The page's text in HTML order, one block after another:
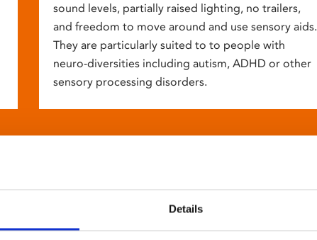
Details
sound levels, partially raised lighting, no trailers,
and freedom to move around and use sensory aids.
They are particularly suited to to people with
neuro-diversities including autism, ADHD or other
sensory processing disorders.